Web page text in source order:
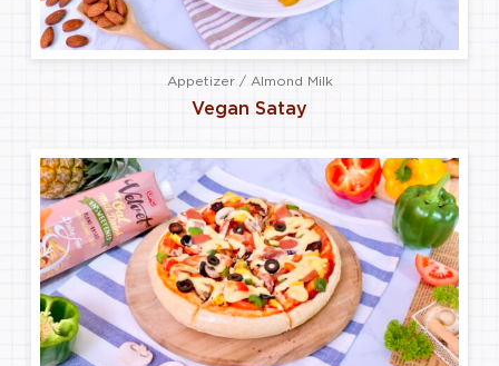
Appetizer / Almond Milk
Vegan Satay